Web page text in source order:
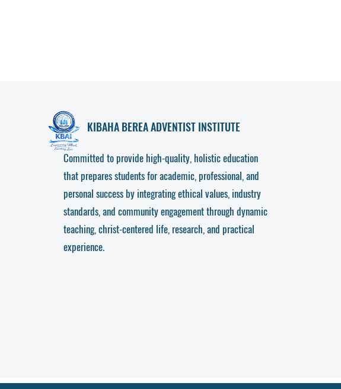
KIBAHABEREA ADVENTIST INSTITUTE
Committed to provide high-quality, holistic education
that prepares students for academic, professional, and
personal success by integrating ethical values, industry
standards, and community engagement through dynamic
teaching, christ-centered life, research, and practical
experience.